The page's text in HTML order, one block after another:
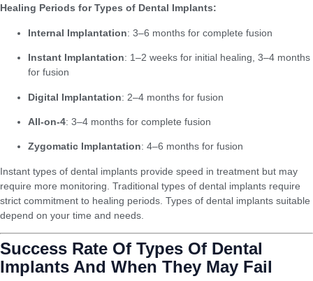
Healing Periods for Types of Dental Implants:
Internal Implantation: 3–6 months for complete fusion
Instant Implantation: 1–2 weeks for initial healing, 3–4 months
for fusion
Digital Implantation: 2–4 months for fusion
All-on-4: 3–4 months for complete fusion
Zygomatic Implantation: 4–6 months for fusion
Instant types of dental implants provide speed in treatment but may
require more monitoring. Traditional types of dental implants require
strict commitment to healing periods. Types of dental implants suitable
depend on your time and needs.
Success Rate Of Types Of Dental
Implants And When They May Fail